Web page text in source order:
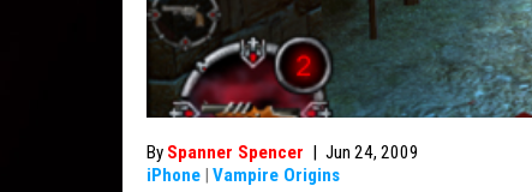
By Spanner Spencer | Jun 24, 2009
iPhone | Vampire Origins